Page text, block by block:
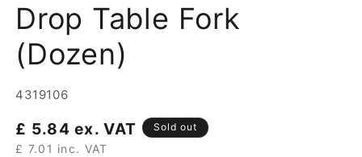
in
modal
Drop Table Fork
(Dozen)
SKU:
4319106
Regular
price
£ 5.84 ex. VAT
£ 7.01 inc. VAT
Sold out